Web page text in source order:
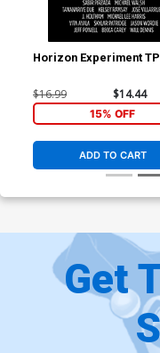
Horizon Experiment TP
$16.99 $14.44
15% OFF
ADD TO CART
Get